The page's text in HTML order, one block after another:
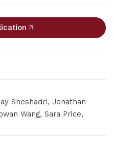
Sheshadri, Jonathan
Wang, Sara Price,